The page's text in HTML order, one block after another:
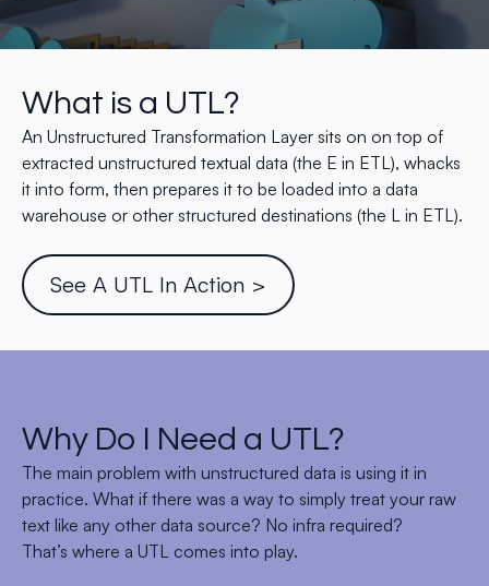
What is a UTL?
An Unstructured Transformation Layer sits on on top of
extracted unstructured textual data (the E in ETL), whacks
it into form, then prepares it to be loaded into a data
warehouse or other structured destinations (the L in ETL).
See A UTL In Action >
Why Do I Need a UTL?
The main problem with unstructured data is using it in
practice. What if there was a way to simply treat your raw
text like any other data source? No infra required?
That’s where a UTL comes into play.